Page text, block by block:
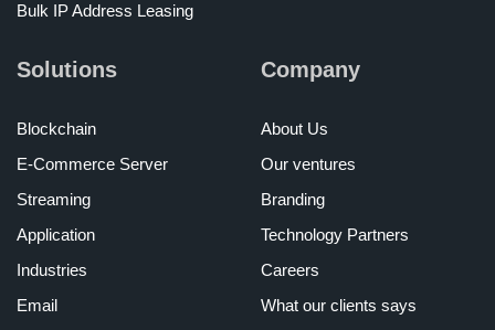
Bulk IP Address Leasing
Solutions
Blockchain
E-Commerce Server
Streaming
Application
Industries
Email
Company
About Us
Our ventures
Branding
Technology Partners
Careers
What our clients says